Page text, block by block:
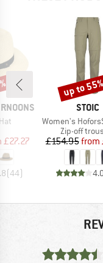
Price
£27.27
(44)
BRAND
STOIC
Item(s)
Women's HoforsSt. Softshell Zip-
Product
Zip-off
£154.95from
4.0
Discount
up to